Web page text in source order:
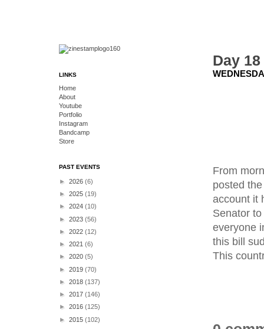
Day
From
posted
account it
Senator
everyone
this bill
This
LINKS
Home
About
Youtube
Portfolio
Instagram
Bandcamp
Store
PAST EVENTS
► 2026 (6)
► 2025 (19)
► 2024 (10)
► 2023 (56)
► 2022 (12)
► 2021 (6)
► 2020 (5)
► 2019 (70)
► 2018 (137)
► 2017 (146)
► 2016 (125)
► 2015 (102)